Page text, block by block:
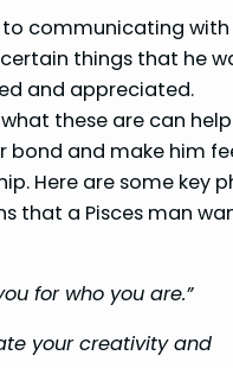
communicating with
things that he
and appreciated.
these are can help
bond and make him
Here are some key
that a Pisces man
for who you are.”
your creativity and